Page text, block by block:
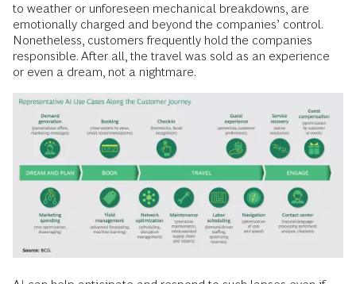
to weather or unforeseen mechanical breakdowns, are
emotionally charged and beyond the companies’ control.
Nonetheless, customers frequently hold the companies
responsible. After all, the travel was sold as an experience
or even a dream, not a nightmare.